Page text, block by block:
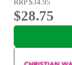
$28.75